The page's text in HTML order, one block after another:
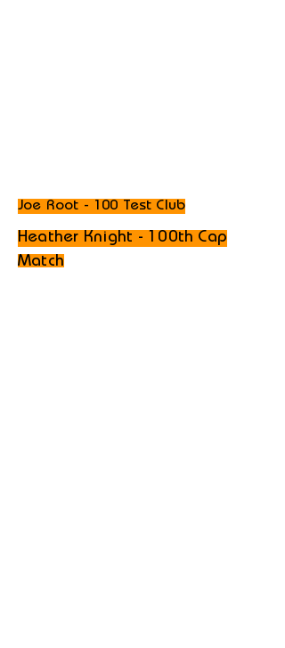
Joe Root - 100 Test Club
Heather Knight - 100th Cap
Match